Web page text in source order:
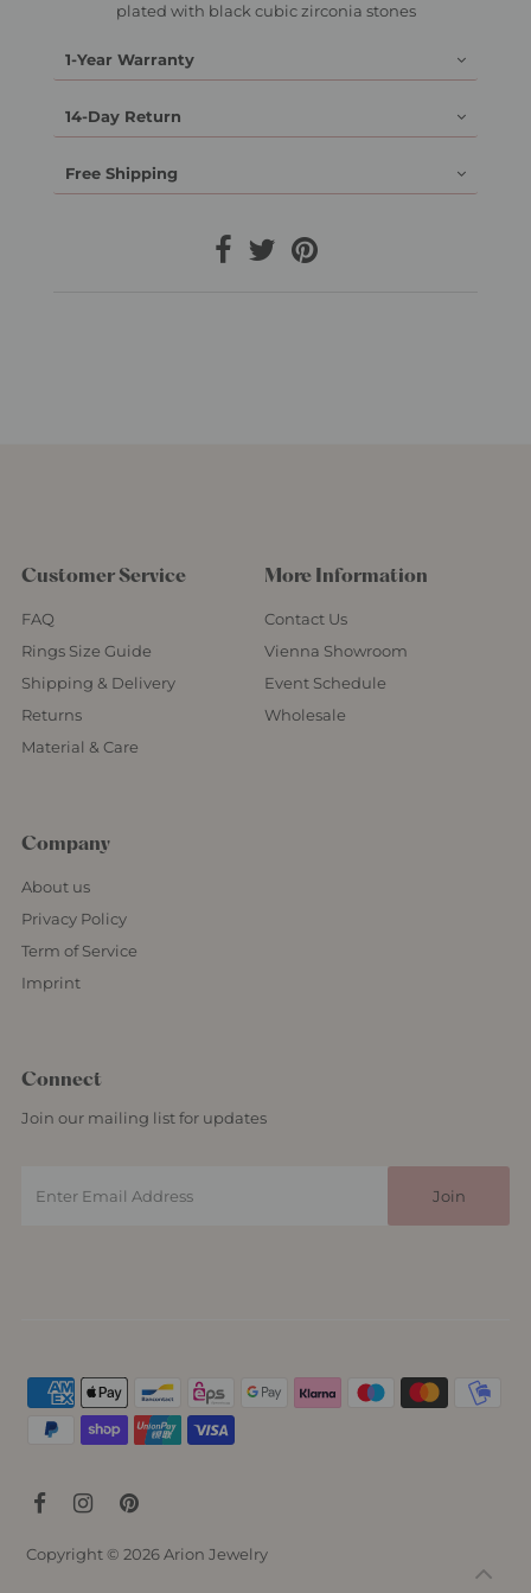
plated with black cubic zirconia stones
1-Year Warranty
14-Day Return
Free Shipping
Customer Service
FAQ
Rings Size Guide
Shipping & Delivery
Returns
Material & Care
More Information
Contact Us
Vienna Showroom
Event Schedule
Wholesale
Company
About us
Privacy Policy
Term of Service
Imprint
Connect
Join our mailing list for updates
Copyright © 2026Arion Jewelry